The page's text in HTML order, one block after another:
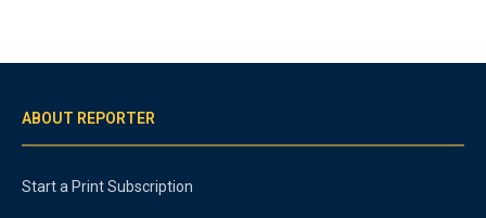
ABOUT REPORTER
Start a Print Subscription